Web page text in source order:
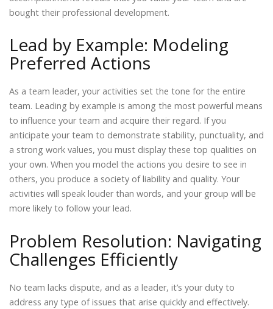
bought their professional development.
Lead by Example: Modeling
Preferred Actions
As a team leader, your activities set the tone for the entire
team. Leading by example is among the most powerful means
to influence your team and acquire their regard. If you
anticipate your team to demonstrate stability, punctuality, and
a strong work values, you must display these top qualities on
your own. When you model the actions you desire to see in
others, you produce a society of liability and quality. Your
activities will speak louder than words, and your group will be
more likely to follow your lead.
Problem Resolution: Navigating
Challenges Efficiently
No team lacks dispute, and as a leader, it’s your duty to
address any type of issues that arise quickly and effectively.